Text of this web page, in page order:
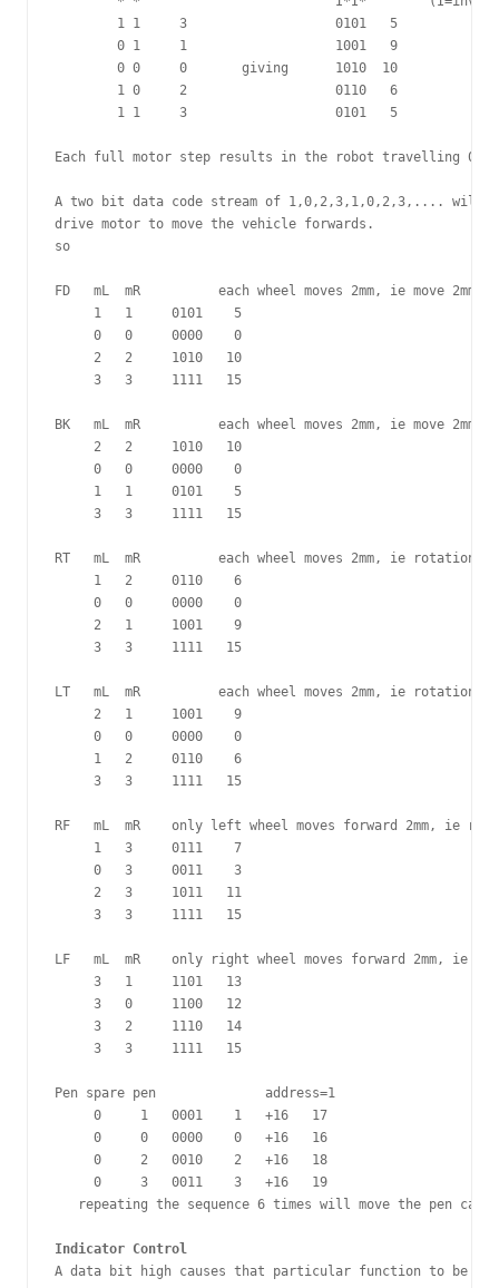
        1 1     3                   0101   5
        0 1     1                   1001   9
        0 0     0       giving      1010  10
        1 0     2                   0110   6
        1 1     3                   0101   5
Each full motor step results in the robot travelling
A two bit data code stream of 1,0,2,3,1,0,2,3,.... will
drive motor to move the vehicle forwards.
so
FD   mL  mR          each wheel moves 2mm, ie move 2mm
     1   1     0101    5
     0   0     0000    0
     2   2     1010   10
     3   3     1111   15
BK   mL  mR          each wheel moves 2mm, ie move 2mm
     2   2     1010   10
     0   0     0000    0
     1   1     0101    5
     3   3     1111   15
RT   mL  mR          each wheel moves 2mm, ie rotation
     1   2     0110    6
     0   0     0000    0
     2   1     1001    9
     3   3     1111   15
LT   mL  mR          each wheel moves 2mm, ie rotation
     2   1     1001    9
     0   0     0000    0
     1   2     0110    6
     3   3     1111   15
RF   mL  mR    only left wheel moves forward 2mm, ie
     1   3     0111    7
     0   3     0011    3
     2   3     1011   11
     3   3     1111   15
LF   mL  mR    only right wheel moves forward 2mm, ie
     3   1     1101   13
     3   0     1100   12
     3   2     1110   14
     3   3     1111   15
Pen spare pen              address=1
     0     1   0001    1   +16   17
     0     0   0000    0   +16   16
     0     2   0010    2   +16   18
     0     3   0011    3   +16   19
repeating the sequence 6 times will move the pen cam
Indicator Control
A data bit high causes that particular function to be ON.